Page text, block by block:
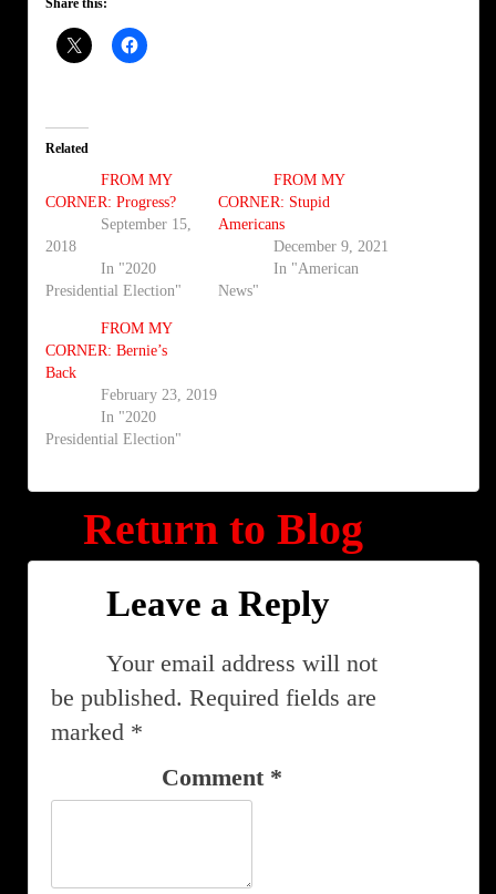
Share this:
Related
FROM MY
CORNER: Progress?
September 15,
2018
In "2020
Presidential Election"
FROM MY
CORNER: Stupid
Americans
December 9, 2021
In "American
News"
FROM MY
CORNER: Bernie’s
Back
February 23, 2019
In "2020
Presidential Election"
Return to Blog
Leave a Reply
Your email address will not
be published. Required fields are
marked *
Comment *